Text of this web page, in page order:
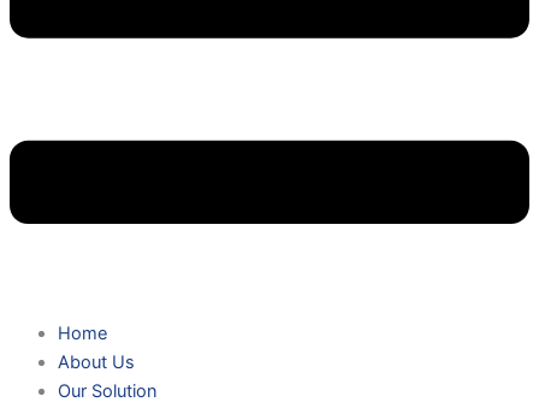
Home
About Us
Our Solution